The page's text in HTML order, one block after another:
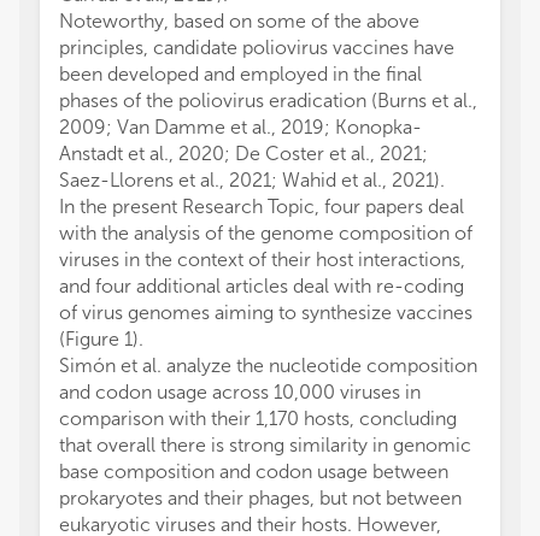
Noteworthy, based on some of the above
principles, candidate poliovirus vaccines have
been developed and employed in the final
phases of the poliovirus eradication (Burns et al.,
2009; Van Damme et al., 2019; Konopka-
Anstadt et al., 2020; De Coster et al., 2021;
Saez-Llorens et al., 2021; Wahid et al., 2021).
In the present Research Topic, four papers deal
with the analysis of the genome composition of
viruses in the context of their host interactions,
and four additional articles deal with re-coding
of virus genomes aiming to synthesize vaccines
(Figure 1).
Simón et al. analyze the nucleotide composition
and codon usage across 10,000 viruses in
comparison with their 1,170 hosts, concluding
that overall there is strong similarity in genomic
base composition and codon usage between
prokaryotes and their phages, but not between
eukaryotic viruses and their hosts. However,